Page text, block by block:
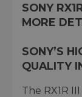
SONY
MORE
SONY’S
QUALITY
The RX1R